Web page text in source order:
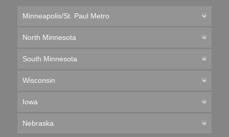
Minneapolis/St. Paul Metro
North Minnesota
South Minnesota
Wisconsin
Iowa
Nebraska